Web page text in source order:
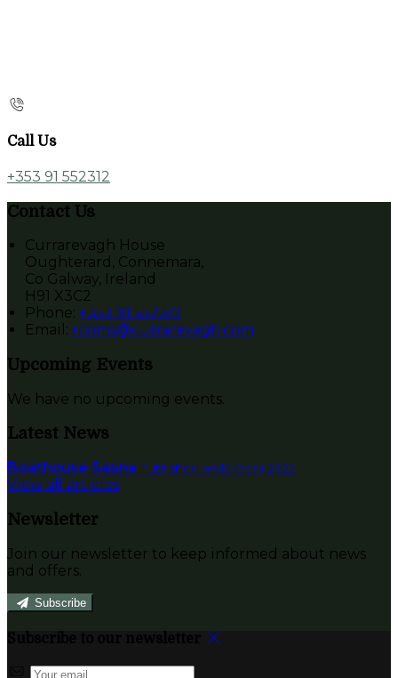
Call Us
+353 91 552312
Contact Us
Currarevagh House
Oughterard, Connemara,
Co Galway, Ireland
H91 X3C2
Phone: +353 91 552312
Email: rooms@currarevagh.com
Upcoming Events
We have no upcoming events.
Latest News
Boathouse Sauna Published on 12 Ocak 2022
View all articles
Newsletter
Join our newsletter to keep informed about news
and offers.
Subscribe